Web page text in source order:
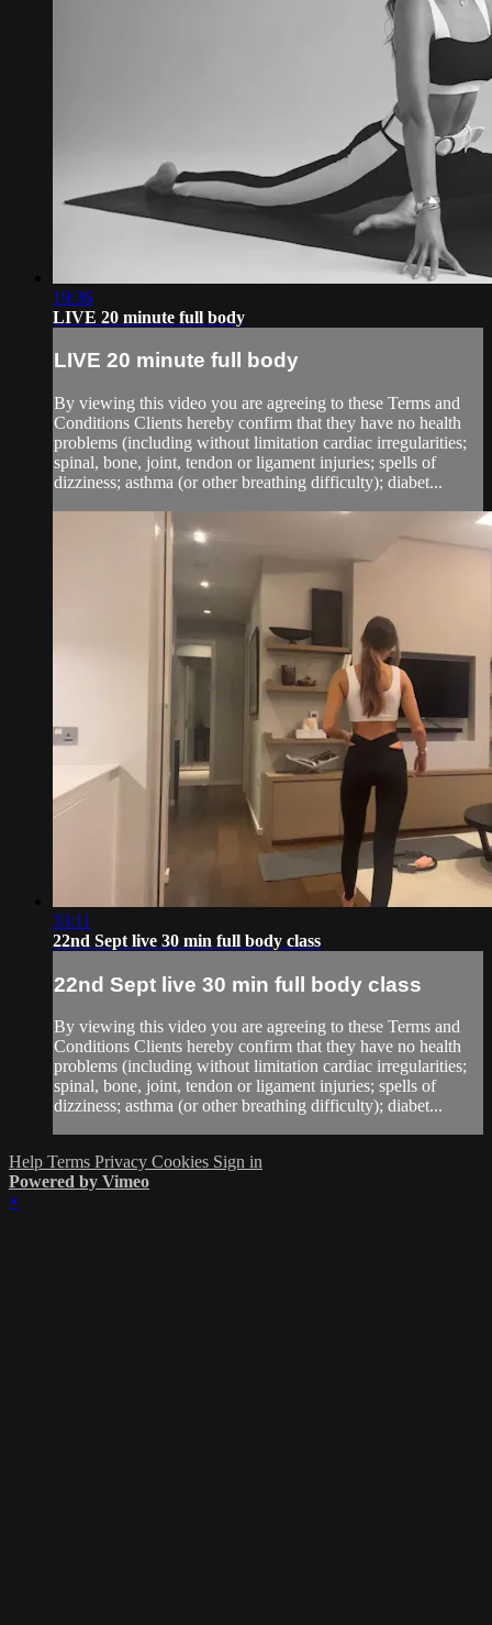
19:36
LIVE 20 minute full body
LIVE 20 minute full body
By viewing this video you are agreeing to these Terms and
Conditions Clients hereby confirm that they have no health
problems (including without limitation cardiac irregularities;
spinal, bone, joint, tendon or ligament injuries; spells of
dizziness; asthma (or other breathing difficulty); diabet...
33:11
22nd Sept live 30 min full body class
22nd Sept live 30 min full body class
By viewing this video you are agreeing to these Terms and
Conditions Clients hereby confirm that they have no health
problems (including without limitation cardiac irregularities;
spinal, bone, joint, tendon or ligament injuries; spells of
dizziness; asthma (or other breathing difficulty); diabet...
Help Terms Privacy Cookies Sign in
Powered by Vimeo
×